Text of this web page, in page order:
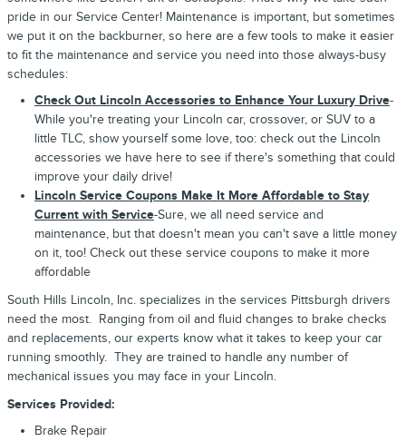
pride in our Service Center! Maintenance is important, but sometimes
we put it on the backburner, so here are a few tools to make it easier
to fit the maintenance and service you need into those always-busy
schedules:
Check Out Lincoln Accessories to Enhance Your Luxury Drive-
While you're treating your Lincoln car, crossover, or SUV to a
little TLC, show yourself some love, too: check out the Lincoln
accessories we have here to see if there's something that could
improve your daily drive!
Lincoln Service Coupons Make It More Affordable to Stay
Current with Service-Sure, we all need service and
maintenance, but that doesn't mean you can't save a little money
on it, too! Check out these service coupons to make it more
affordable
South Hills Lincoln, Inc. specializes in the services Pittsburgh drivers
need the most. Ranging from oil and fluid changes to brake checks
and replacements, our experts know what it takes to keep your car
running smoothly. They are trained to handle any number of
mechanical issues you may face in your Lincoln.
Services Provided:
Brake Repair